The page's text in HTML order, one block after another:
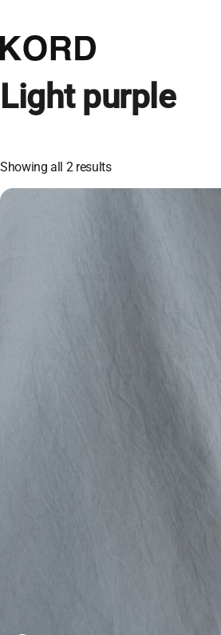
Light purple
Showing all 2 results